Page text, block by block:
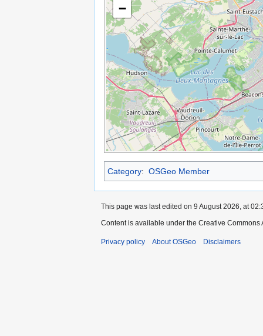
−
Category: OSGeo Member
This page was last edited on 9 August 2026, at
Content is available under the Creative
Privacy policy About OSGeo Disclaimers